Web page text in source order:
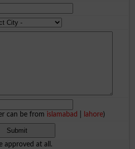
can be from islamabad lahore)
approved at all.